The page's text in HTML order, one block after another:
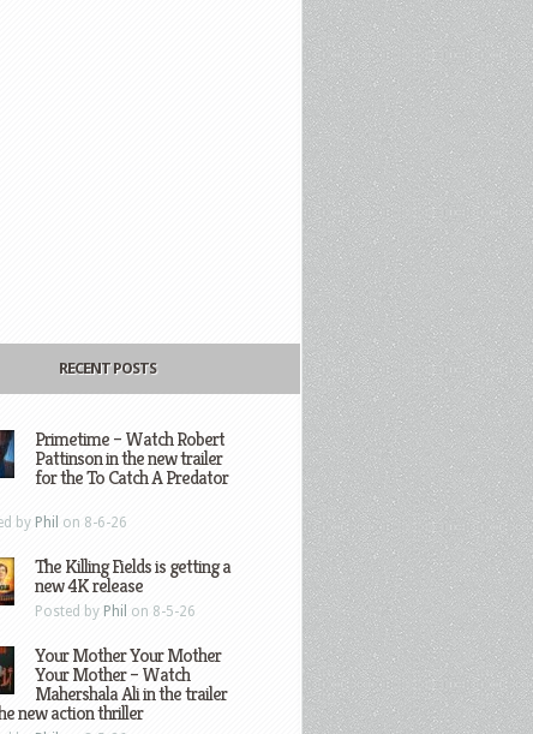
RECENT POSTS
Primetime – Watch Robert
Pattinson in the new trailer
for the To Catch A Predator
by Phil on 8-6-26
The Killing Fields is getting a
new 4K release
Posted by Phil on 8-5-26
Your Mother Your Mother
Your Mother – Watch
Mahershala Ali in the trailer
new action thriller